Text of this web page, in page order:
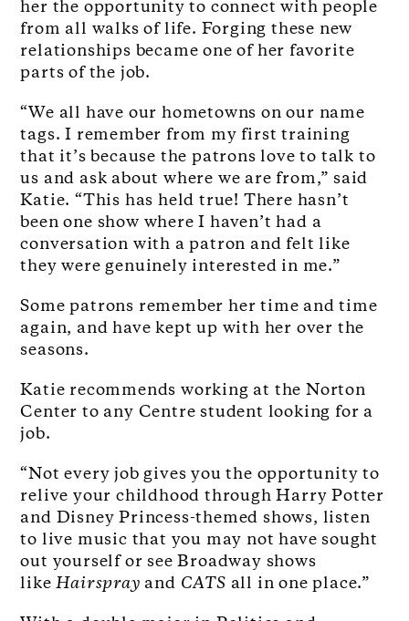
her the opportunity to connect with people
from all walks of life. Forging these new
relationships became one of her favorite
parts of the job.
“We all have our hometowns on our name
tags. I remember from my first training
that it’s because the patrons love to talk to
us and ask about where we are from,” said
Katie. “This has held true! There hasn’t
been one show where I haven’t had a
conversation with a patron and felt like
they were genuinely interested in me.”
Some patrons remember her time and time
again, and have kept up with her over the
seasons.
Katie recommends working at the Norton
Center to any Centre student looking for a
job.
“Not every job gives you the opportunity to
relive your childhood through Harry Potter
and Disney Princess-themed shows, listen
to live music that you may not have sought
out yourself or see Broadway shows
likeHairspray and CATS all in one place.”